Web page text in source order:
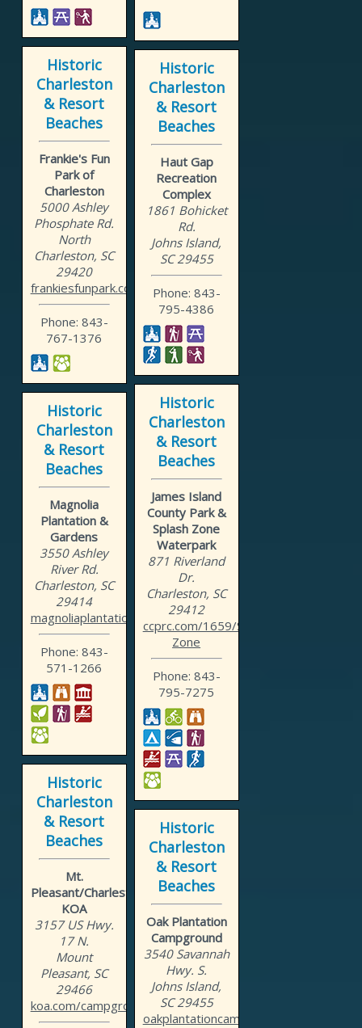
Historic
Charleston
& Resort
Beaches
Frankie's Fun
Park of
Charleston
5000 Ashley
Phosphate Rd.
North
Charleston, SC
29420
frankiesfunpark.com
Phone: 843-
767-1376
Historic
Charleston
& Resort
Beaches
Haut Gap
Recreation
Complex
1861 Bohicket
Rd.
Johns Island,
SC 29455
Phone: 843-
795-4386
Historic
Charleston
& Resort
Beaches
James Island
County Park &
Splash Zone
Waterpark
871 Riverland
Dr.
Charleston, SC
29412
ccprc.com/1659/Splash-
Zone
Phone: 843-
795-7275
Historic
Charleston
& Resort
Beaches
Magnolia
Plantation &
Gardens
3550 Ashley
River Rd.
Charleston, SC
29414
magnoliaplantation.com
Phone: 843-
571-1266
Historic
Charleston
& Resort
Beaches
Mt.
Pleasant/Charleston
KOA
3157 US Hwy.
17 N.
Mount
Pleasant, SC
29466
koa.com/campgrounds/mount...
Historic
Charleston
& Resort
Beaches
Oak Plantation
Campground
3540 Savannah
Hwy. S.
Johns Island,
SC 29455
oakplantationcampground.com